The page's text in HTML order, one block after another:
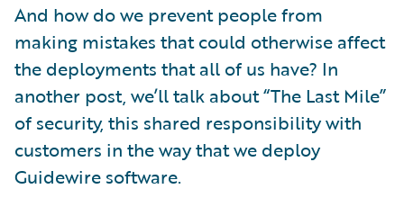
And how do we prevent people from
making mistakes that could otherwise affect
the deployments that all of us have? In
another post, we’ll talk about “The Last Mile”
of security, this shared responsibility with
customers in the way that we deploy
Guidewire software.